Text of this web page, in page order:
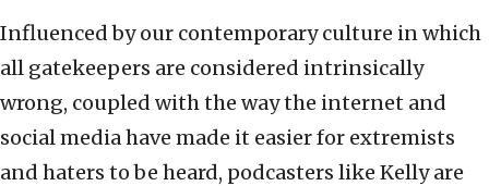
Influenced by our contemporary culture in which
all gatekeepers are considered intrinsically
wrong, coupled with the way the internet and
social media have made it easier for extremists
and haters to be heard, podcasters like Kelly are